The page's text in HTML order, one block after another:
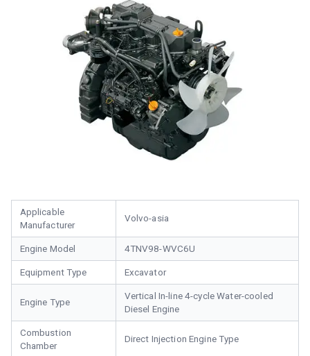
Applicable
Manufacturer
Volvo-asia
Engine Model 4TNV98-WVC6U
Equipment Type Excavator
Engine Type
Vertical In-line 4-cycle Water-cooled
Diesel Engine
Combustion
Chamber
Direct Injection Engine Type